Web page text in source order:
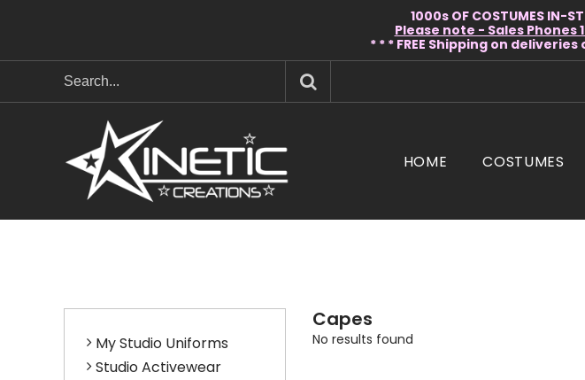
1000s OF COSTUMES IN-
Please note - Sales Phones
* * * FREE Shipping on
HOME COSTUMES
My Studio Uniforms
Studio Activewear
Capes
No results found